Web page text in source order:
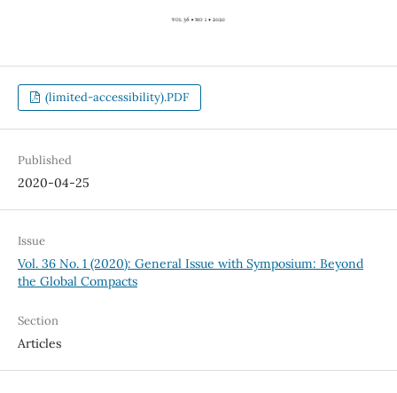
(limited-accessibility).PDF
Published
2020-04-25
Issue
Vol. 36 No. 1 (2020): General Issue with Symposium: Beyond
the Global Compacts
Section
Articles